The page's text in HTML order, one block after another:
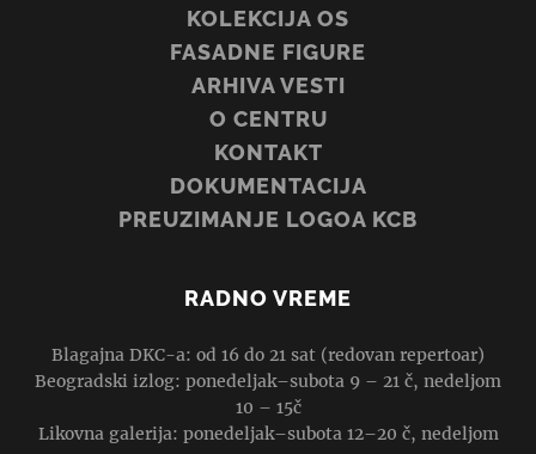
KOLEKCIJA OS
FASADNE FIGURE
ARHIVA VESTI
O CENTRU
KONTAKT
DOKUMENTACIJA
PREUZIMANJE LOGOA KCB
RADNO VREME
Blagajna DKC-a: od 16 do 21 sat (redovan repertoar)
Beogradski izlog: ponedeljak–subota 9 – 21 č, nedeljom
10 – 15č
Likovna galerija: ponedeljak–subota 12–20 č, nedeljom